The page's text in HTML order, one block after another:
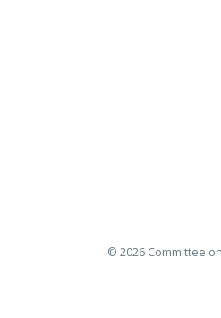
© 2026 Committee